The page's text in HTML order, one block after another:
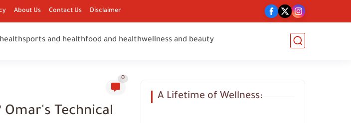
About Us Contact Us Disclaimer
sports and healthfood and healthwellness and beauty
0
Technical
A Lifetime of Wellness: